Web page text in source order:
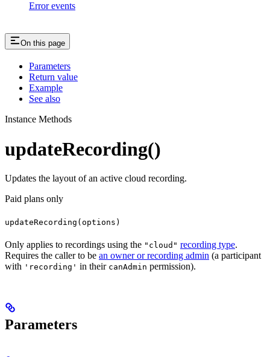
Error events
On this page
Parameters
Return value
Example
See also
Instance Methods
updateRecording()
Updates the layout of an active cloud recording.
Paid plans only
updateRecording(options)
Only applies to recordings using the "cloud" recording type.
Requires the caller to be an owner or recording admin (a participant
with 'recording' in their canAdmin permission).
Parameters